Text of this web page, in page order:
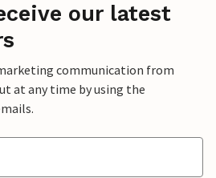
our latest
communication from
at any time by using the